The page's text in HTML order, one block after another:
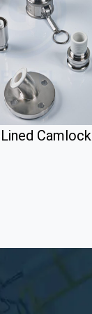
Camlock